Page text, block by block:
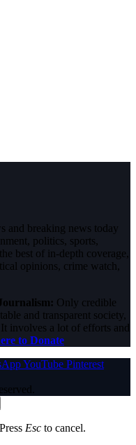
and breaking news today
politics, sports,
best of in-depth coverage,
opinions, crime watch,
Only credible
and transparent society,
involves a lot of efforts and
to Donate
YouTube Pinterest
Esc to cancel.